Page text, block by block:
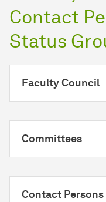
Contact
Status
Faculty Council
Committees
Contact Persons